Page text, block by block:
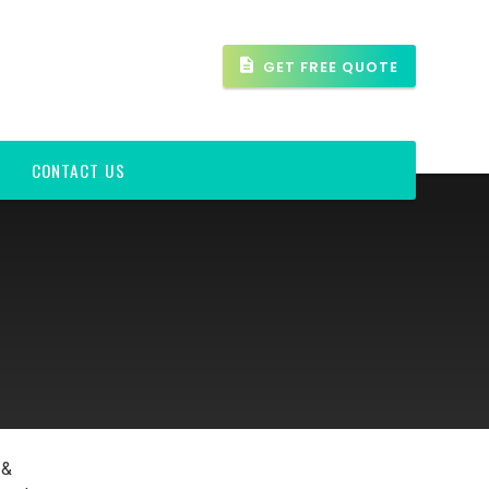
GET FREE QUOTE
CONTACT US